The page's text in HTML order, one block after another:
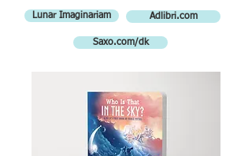
Lunar Imaginariam Adlibri.com
Saxo.com/dk